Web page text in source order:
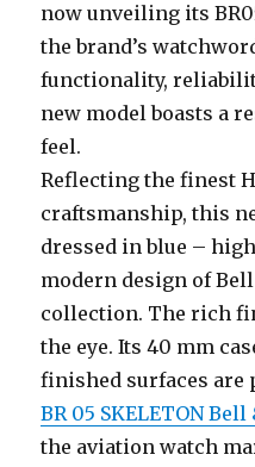
now unveiling its
the brand’s
functionality,
new model boasts a
feel.
Reflecting the finest
craftsmanship, this
dressed in blue –
modern design of
collection. The rich
the eye. Its 40 mm
finished surfaces are
BR 05 SKELETON Bell
the aviation watch